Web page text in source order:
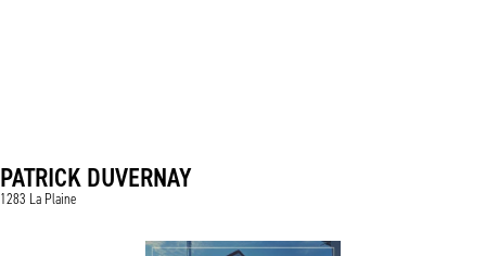
PATRICK DUVERNAY
1283 La Plaine